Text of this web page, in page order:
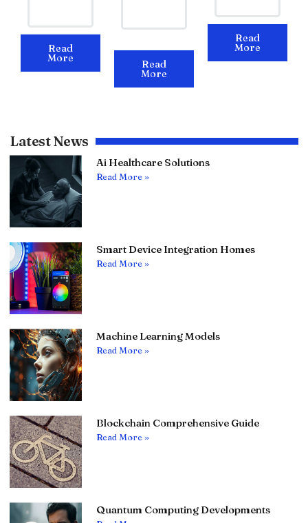
Read
More Read
More
Read
More
Latest News
Ai Healthcare Solutions
Read More »
Smart Device Integration Homes
Read More »
Machine Learning Models
Read More »
Blockchain Comprehensive Guide
Read More »
Quantum Computing Developments